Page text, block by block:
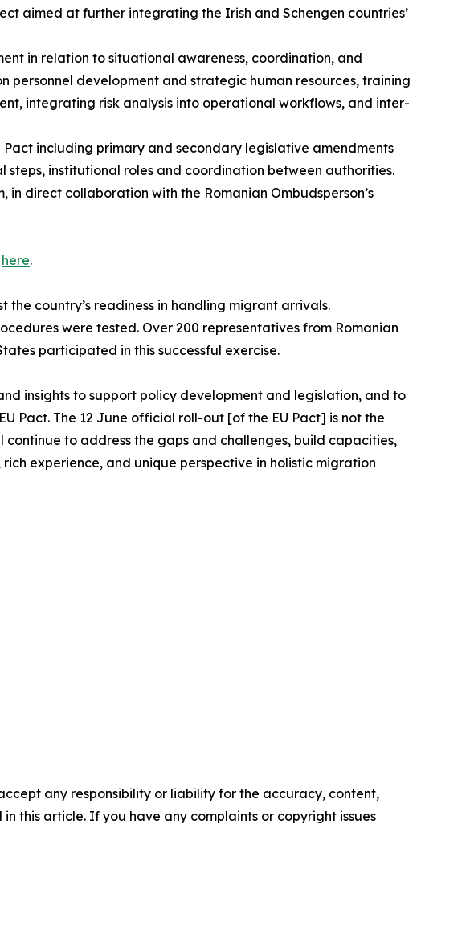
aimed at further integrating the Irish and Schengen countries’
in relation to situational awareness, coordination, and
personnel development and strategic human resources, training
integrating risk analysis into operational workflows, and inter-
including primary and secondary legislative amendments
institutional roles and coordination between authorities.
direct collaboration with the Romanian Ombudsperson’s
here.
country’s readiness in handling migrant arrivals.
were tested. Over 200 representatives from Romanian
participated in this successful exercise.
insights to support policy development and legislation, and to
Pact. The 12 June official roll-out [of the EU Pact] is not the
to address the gaps and challenges, build capacities,
experience, and unique perspective in holistic migration
any responsibility or liability for the accuracy, content,
this article. If you have any complaints or copyright issues